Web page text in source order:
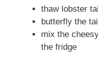
thaw lobster
butterfly the
mix the
the fridge